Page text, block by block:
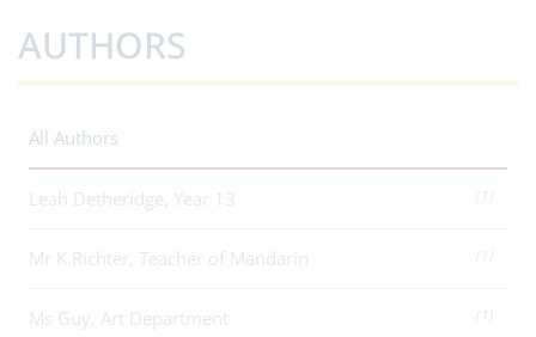
AUTHORS
All Authors
Leah Detheridge, Year 13
Mr K Richter, Teacher of Mandarin
Ms Guy, Art Department